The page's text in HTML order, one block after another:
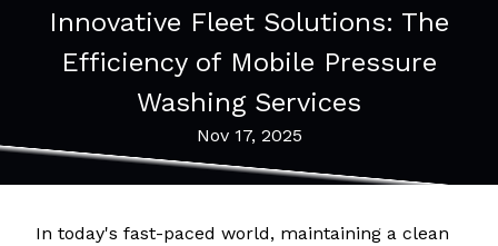
Innovative Fleet Solutions: The
Efficiency of Mobile Pressure
Washing Services
Nov 17, 2025
In today's fast-paced world, maintaining a clean